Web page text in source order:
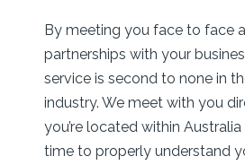
By meeting you face to face
partnerships with your
service is second to none in
industry. We meet with you
you’re located within
time to properly understand